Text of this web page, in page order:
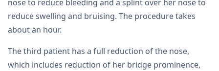
nose to reduce bleeding and a splint over her nose to
reduce swelling and bruising. The procedure takes
about an hour.
The third patient has a full reduction of the nose,
which includes reduction of her bridge prominence,